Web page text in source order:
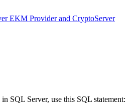
EKM Provider and CryptoServer
SQL Server, use this SQL statement: